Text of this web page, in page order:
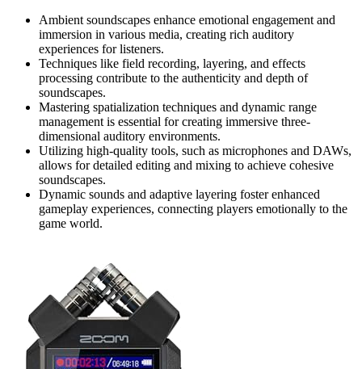
Ambient soundscapes enhance emotional engagement and
immersion in various media, creating rich auditory
experiences for listeners.
Techniques like field recording, layering, and effects
processing contribute to the authenticity and depth of
soundscapes.
Mastering spatialization techniques and dynamic range
management is essential for creating immersive three-
dimensional auditory environments.
Utilizing high-quality tools, such as microphones and DAWs,
allows for detailed editing and mixing to achieve cohesive
soundscapes.
Dynamic sounds and adaptive layering foster enhanced
gameplay experiences, connecting players emotionally to the
game world.